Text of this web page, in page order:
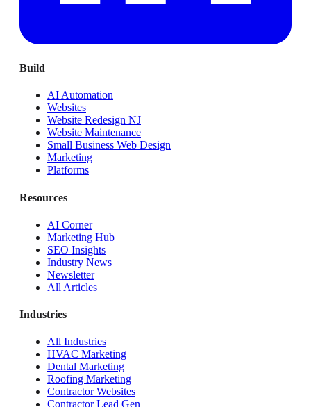
Build
AI Automation
Websites
Website Redesign NJ
Website Maintenance
Small Business Web Design
Marketing
Platforms
Resources
AI Corner
Marketing Hub
SEO Insights
Industry News
Newsletter
All Articles
Industries
All Industries
HVAC Marketing
Dental Marketing
Roofing Marketing
Contractor Websites
Contractor Lead Gen